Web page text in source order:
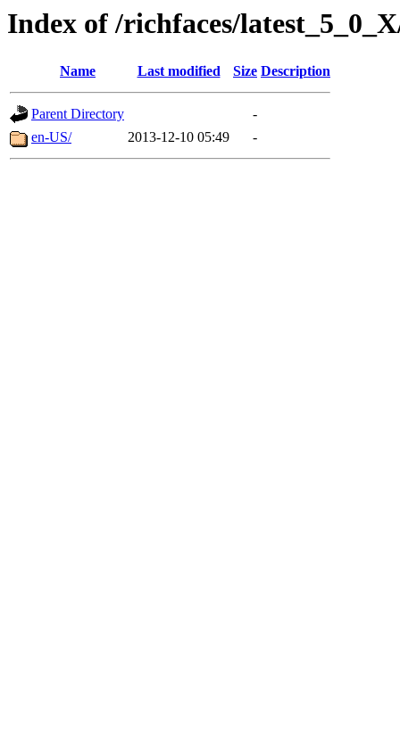
Index of /richfaces/
Name Last modified Size Description
Parent Directory
-
en-US/
2013-12-10 05:49 -